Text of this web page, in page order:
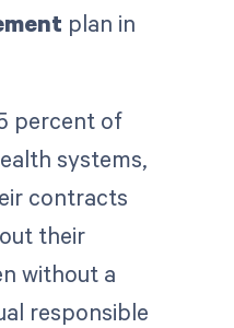
plan in
percent of
systems,
contracts
their
without a
responsible